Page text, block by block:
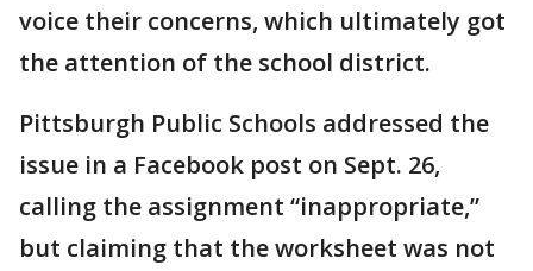
voice their concerns, which ultimately got
the attention of the school district.
Pittsburgh Public Schools addressed the
issue in a Facebook post on Sept. 26,
calling the assignment “inappropriate,”
but claiming that the worksheet was not